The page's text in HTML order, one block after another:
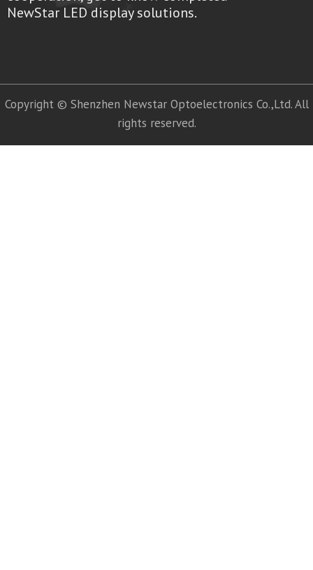
NewStar LED display solutions.
Copyright © Shenzhen Newstar Optoelectronics Co.,Ltd. All
rights reserved.